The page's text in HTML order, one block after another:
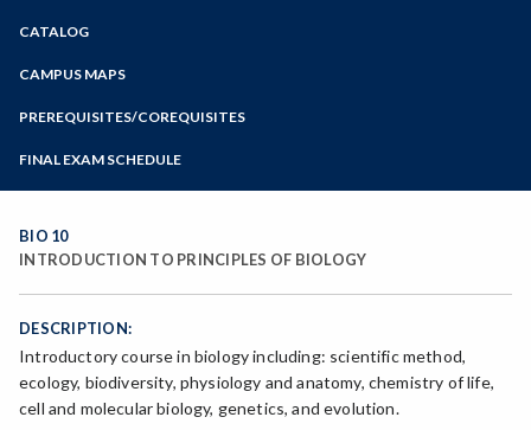
Zoom
Programs of Study
Steps for New Students
Bear Cub Hub FAQ
CATALOG
CAMPUS MAPS
PREREQUISITES/COREQUISITES
FINAL EXAM SCHEDULE
Spring Final Exam Schedule
BIO 10
INTRODUCTION TO PRINCIPLES OF BIOLOGY
DESCRIPTION:
Introductory course in biology including: scientific method,
ecology, biodiversity, physiology and anatomy, chemistry of life,
cell and molecular biology, genetics, and evolution.